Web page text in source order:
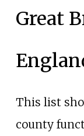
Great
This list
county